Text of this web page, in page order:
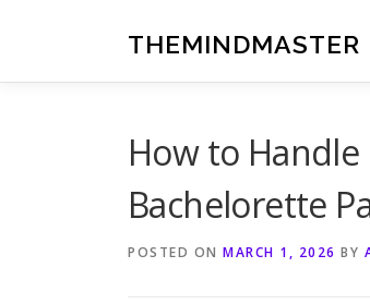
THEMINDMASTER
How to
Bachelorette
POSTED ON MARCH 1, 2026 BY